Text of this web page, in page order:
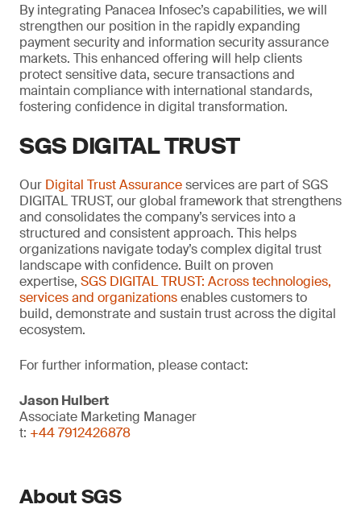
By integrating Panacea Infosec’s capabilities, we will
strengthen our position in the rapidly expanding
payment security and information security assurance
markets. This enhanced offering will help clients
protect sensitive data, secure transactions and
maintain compliance with international standards,
fostering confidence in digital transformation.
SGS DIGITAL TRUST
Our Digital Trust Assuranceservices are part of SGS
DIGITAL TRUST, our global framework that strengthens
and consolidates the company’s services into a
structured and consistent approach. This helps
organizations navigate today’s complex digital trust
landscape with confidence. Built on proven
expertise, SGS DIGITAL TRUST: Across technologies,
services and organizationsenables customers to
build, demonstrate and sustain trust across the digital
ecosystem.
For further information, please contact:
Jason Hulbert
Associate Marketing Manager
t: +44 7912426878
About SGS